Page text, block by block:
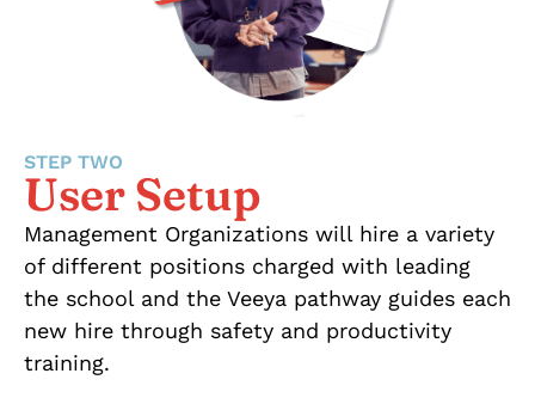
STEP TWO
User Setup
Management Organizations will hire a variety
of different positions charged with leading
the school and the Veeya pathway guides each
new hire through safety and productivity
training.